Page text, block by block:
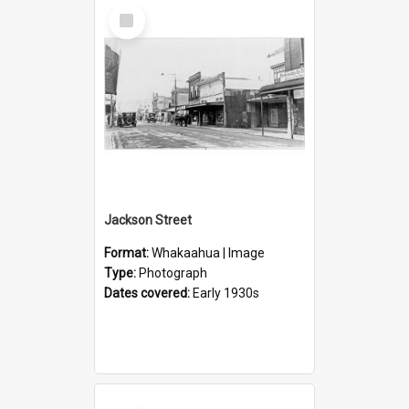
Select
Item
Jackson Street
Format:Whakaahua | Image
Type: Photograph
Dates covered: Early 1930s